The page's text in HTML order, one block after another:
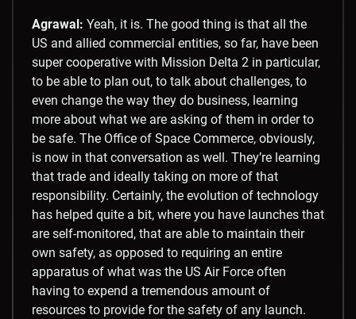
Agrawal: Yeah, it is. The good thing is that all the
US and allied commercial entities, so far, have been
super cooperative with Mission Delta 2 in particular,
to be able to plan out, to talk about challenges, to
even change the way they do business, learning
more about what we are asking of them in order to
be safe. The Office of Space Commerce, obviously,
is now in that conversation as well. They’re learning
that trade and ideally taking on more of that
responsibility. Certainly, the evolution of technology
has helped quite a bit, where you have launches that
are self-monitored, that are able to maintain their
own safety, as opposed to requiring an entire
apparatus of what was the US Air Force often
having to expend a tremendous amount of
resources to provide for the safety of any launch.